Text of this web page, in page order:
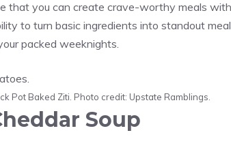
that you can create crave-worthy meals
to turn basic ingredients into standout
packed weeknights.
Pot Baked Ziti. Photo credit: Upstate Ramblings.
Soup